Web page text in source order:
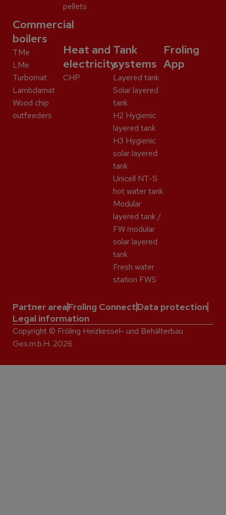
pellets
Commercial
boilers
TMe
LMe
Turbomat
Lambdamat
Wood chip
outfeeders
Heat and
electricity
CHP
Tank
systems
Layered tank
Solar layered
tank
H2 Hygienic
layered tank
H3 Hygienic
solar layered
tank
Unicell NT-S
hot water tank
Modular
layered tank /
FW modular
solar layered
tank
Fresh water
station FWS
Froling
App
Partner areaFroling ConnectData protection
Legal information
Copyright © Fröling Heizkessel- und Behälterbau
Ges.m.b.H. 2026